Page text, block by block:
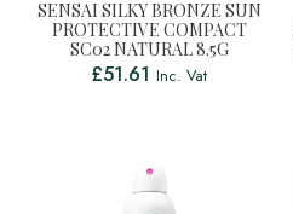
SENSAI SILKY BRONZE SUN
PROTECTIVE COMPACT
SC02 NATURAL 8.5G
£51.61 Inc. Vat